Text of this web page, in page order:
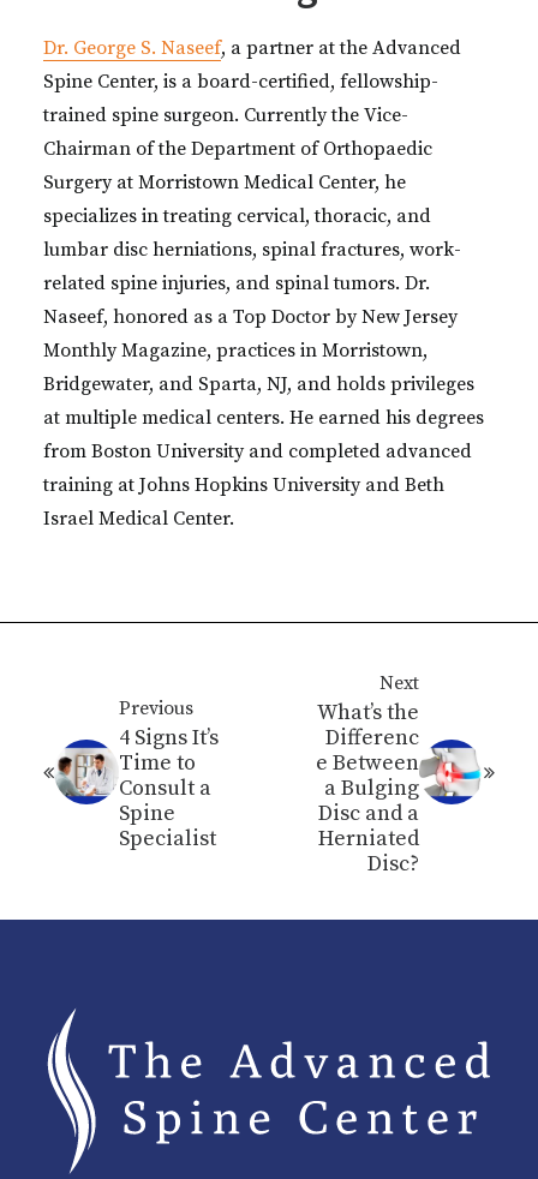
Dr. George S. Naseef, a partner at the Advanced
Spine Center, is a board-certified, fellowship-
trained spine surgeon. Currently the Vice-
Chairman of the Department of Orthopaedic
Surgery at Morristown Medical Center, he
specializes in treating cervical, thoracic, and
lumbar disc herniations, spinal fractures, work-
related spine injuries, and spinal tumors. Dr.
Naseef, honored as a Top Doctor by New Jersey
Monthly Magazine, practices in Morristown,
Bridgewater, and Sparta, NJ, and holds privileges
at multiple medical centers. He earned his degrees
from Boston University and completed advanced
training at Johns Hopkins University and Beth
Israel Medical Center.
Previous
4 Signs It’s
Time to
Consult a
Spine
Specialist
Next
What’s the
Differenc
e Between
a Bulging
Disc and a
Herniated
Disc?